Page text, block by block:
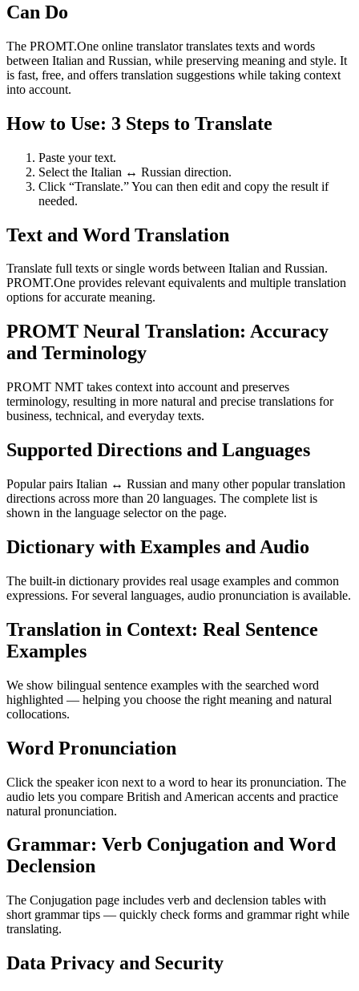
Can Do
The PROMT.One online translator translates texts and words
between Italian and Russian, while preserving meaning and style. It
is fast, free, and offers translation suggestions while taking context
into account.
How to Use: 3 Steps to Translate
Paste your text.
Select the Italian ↔ Russian direction.
Click “Translate.” You can then edit and copy the result if
needed.
Text and Word Translation
Translate full texts or single words between Italian and Russian.
PROMT.One provides relevant equivalents and multiple translation
options for accurate meaning.
PROMT Neural Translation: Accuracy
and Terminology
PROMT NMT takes context into account and preserves
terminology, resulting in more natural and precise translations for
business, technical, and everyday texts.
Supported Directions and Languages
Popular pairs Italian ↔ Russian and many other popular translation
directions across more than 20 languages. The complete list is
shown in the language selector on the page.
Dictionary with Examples and Audio
The built-in dictionary provides real usage examples and common
expressions. For several languages, audio pronunciation is available.
Translation in Context: Real Sentence
Examples
We show bilingual sentence examples with the searched word
highlighted — helping you choose the right meaning and natural
collocations.
Word Pronunciation
Click the speaker icon next to a word to hear its pronunciation. The
audio lets you compare British and American accents and practice
natural pronunciation.
Grammar: Verb Conjugation and Word
Declension
The Conjugation page includes verb and declension tables with
short grammar tips — quickly check forms and grammar right while
translating.
Data Privacy and Security